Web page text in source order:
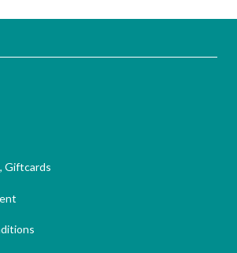
Giftcards